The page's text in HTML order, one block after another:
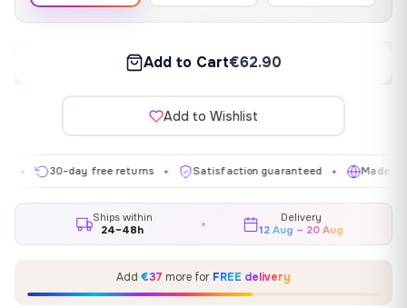
Add to Cart€62.90
Add to Wishlist
30-day free returns ✦ Satisfaction guaranteed ✦ Made in EU ✦
Ships within
24–48h
Delivery
12 Aug – 20 Aug
Add €37 more for FREE delivery